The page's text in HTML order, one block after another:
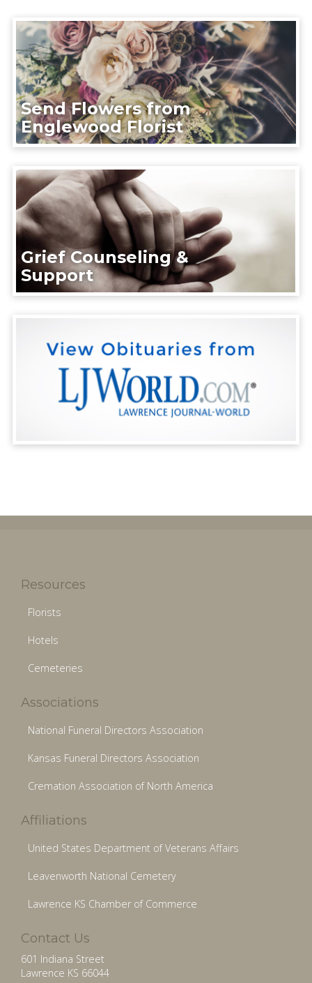
Send Flowers from
Englewood Florist
Grief Counseling &
Support
Resources
Florists
Hotels
Cemeteries
Associations
National Funeral Directors Association
Kansas Funeral Directors Association
Cremation Association of North America
Affiliations
United States Department of Veterans Affairs
Leavenworth National Cemetery
Lawrence KS Chamber of Commerce
Contact Us
601 Indiana Street
Lawrence KS 66044